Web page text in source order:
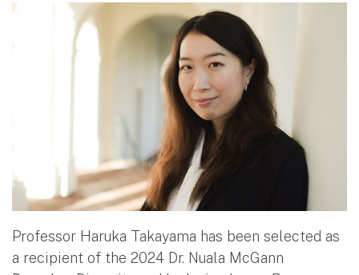
Professor Haruka Takayama has been selected as
a recipient of the 2024 Dr. Nuala McGann